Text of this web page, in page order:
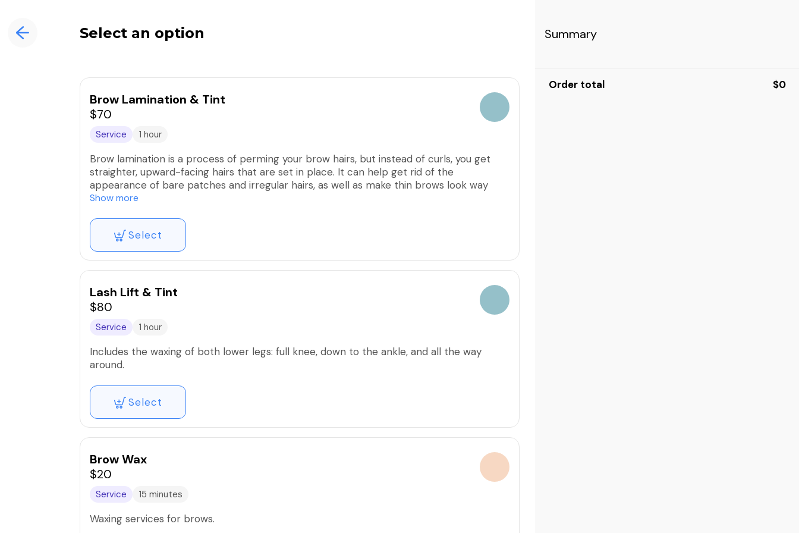
Select an option
Brow Lamination & Tint
$70
Service 1 hour
Brow lamination is a process of perming your brow hairs, but instead of curls, you get
straighter, upward-facing hairs that are set in place. It can help get rid of the
appearance of bare patches and irregular hairs, as well as make thin brows look way
fuller.
Show more
Select
Lash Lift & Tint
$80
Service 1 hour
Includes the waxing of both lower legs: full knee, down to the ankle, and all the way
around.
Select
Brow Wax
$20
Service 15 minutes
Waxing services for brows.
Summary
Order total $0